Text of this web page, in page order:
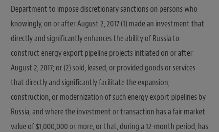
Department to impose discretionary sanctions on persons who
knowingly, on or after August 2, 2017 (1) made an investment that
directly and significantly enhances the ability of Russia to
construct energy export pipeline projects initiated on or after
August 2, 2017; or (2) sold, leased, or provided goods or services
that directly and significantly facilitate the expansion,
construction, or modernization of such energy export pipelines by
Russia, and where the investment or transaction has a fair market
value of $1,000,000 or more, or that, during a 12-month period, has